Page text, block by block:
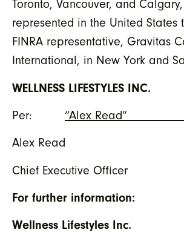
Toronto, Vancouver, and
represented in the United States
FINRA representative, Gravitas
International, in New York and
WELLNESS LIFESTYLES INC.
Per: “Alex Read”__________
Alex Read
Chief Executive Officer
For further information:
Wellness Lifestyles Inc.